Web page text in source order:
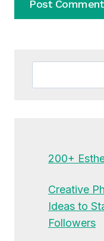
200+
Creative
Ideas to
Followers